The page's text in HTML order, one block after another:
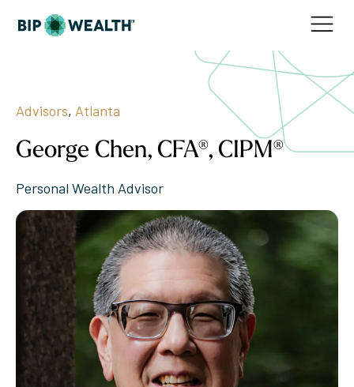
Advisors, Atlanta
George Chen, CFA®, CIPM®
Personal Wealth Advisor